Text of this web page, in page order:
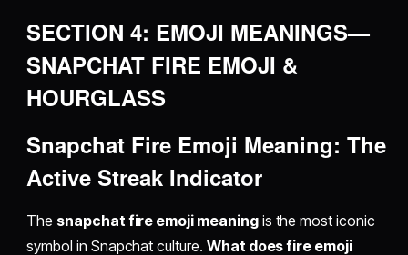
SECTION 4: EMOJI MEANINGS—
SNAPCHAT FIRE EMOJI &
HOURGLASS
Snapchat Fire Emoji Meaning: The
Active Streak Indicator
The snapchat fire emoji meaningis the most iconic
symbol in Snapchat culture. What does fire emoji